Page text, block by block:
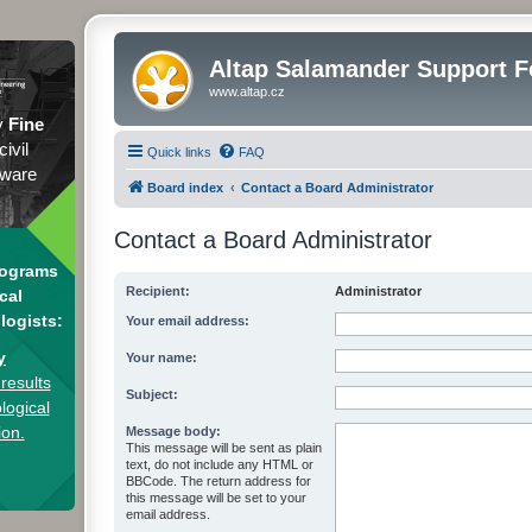
Fine
Altap Salamander Support
www.altap.cz
Quick links FAQ
Board index Contact a Board Administrator
Contact a Board Administrator
Recipient: Administrator
Your email address:
Your name:
Subject:
Message body:
This message will be sent as plain
text, do not include any HTML or
BBCode. The return address for
this message will be set to your
email address.